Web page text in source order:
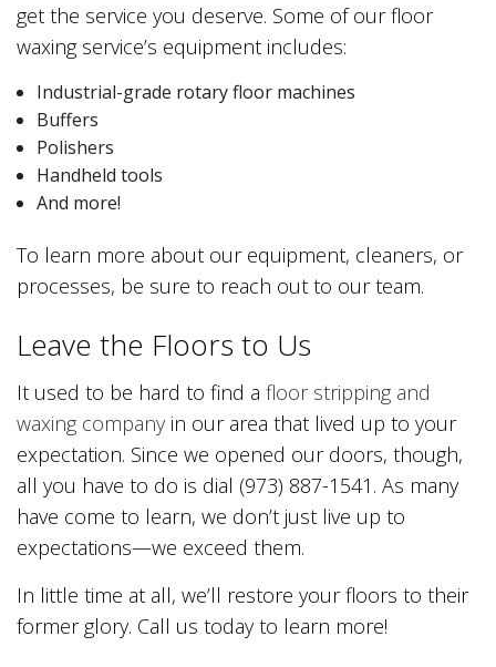
get the service you deserve. Some of our floor
waxing service’s equipment includes:
Industrial-grade rotary floor machines
Buffers
Polishers
Handheld tools
And more!
To learn more about our equipment, cleaners, or
processes, be sure to reach out to our team.
Leave the Floors to Us
It used to be hard to find a floor stripping and
waxing company in our area that lived up to your
expectation. Since we opened our doors, though,
all you have to do is dial (973) 887-1541. As many
have come to learn, we don’t just live up to
expectations—we exceed them.
In little time at all, we’ll restore your floors to their
former glory. Call us today to learn more!